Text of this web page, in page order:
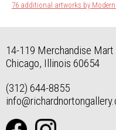
76 additional artworks by Modern
14-119 Merchandise Mart
Chicago, Illinois 60654
(312) 644-8855